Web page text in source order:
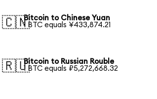
🇨🇳Bitcoin to Chinese Yuan
1 BTC equals ¥433,874.21
🇷🇺Bitcoin to Russian Rouble
1 BTC equals ₽5,272,668.32